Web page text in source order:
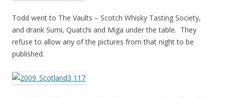
Todd went to The Vaults – Scotch Whisky Tasting Society,
and drank Sumi, Quatchi and Miga under the table. They
refuse to allow any of the pictures from that night to be
published.